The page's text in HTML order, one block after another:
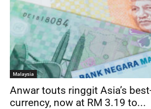
Malaysia
Anwar touts ringgit Asia’s
currency, now at RM 3.19 to...